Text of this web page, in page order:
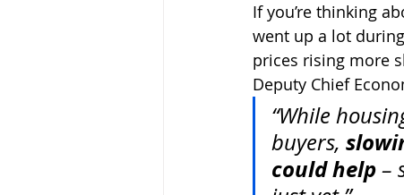
If you’re thinking
went up a lot
prices rising more
Deputy Chief
“While
buyers,
could help –